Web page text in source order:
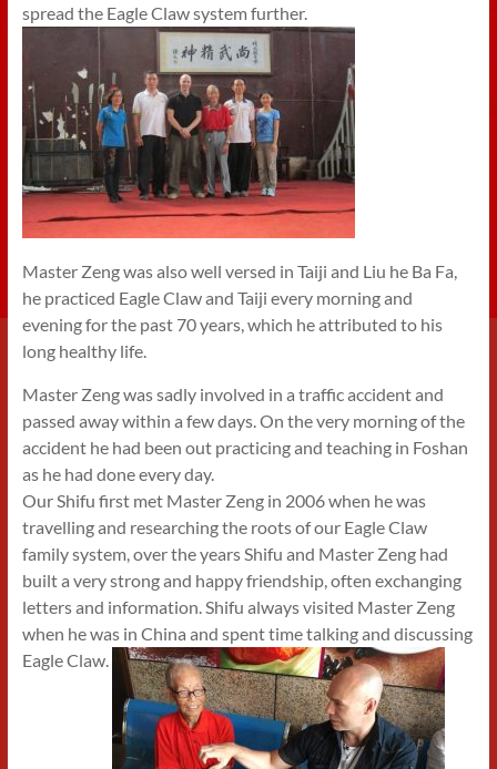
spread the Eagle Claw system further.
Master Zeng was also well versed in Taiji and Liu he Ba Fa,
he practiced Eagle Claw and Taiji every morning and
evening for the past 70 years, which he attributed to his
long healthy life.
Master Zeng was sadly involved in a traffic accident and
passed away within a few days. On the very morning of the
accident he had been out practicing and teaching in Foshan
as he had done every day.
Our Shifu first met Master Zeng in 2006 when he was
travelling and researching the roots of our Eagle Claw
family system, over the years Shifu and Master Zeng had
built a very strong and happy friendship, often exchanging
letters and information. Shifu always visited Master Zeng
when he was in China and spent time talking and discussing
Eagle Claw.